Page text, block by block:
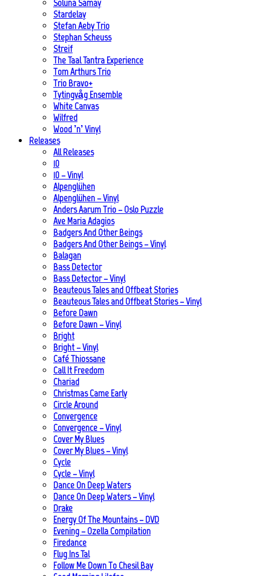
Soluna Samay
Stardelay
Stefan Aeby Trio
Stephan Scheuss
Streif
The Taal Tantra Experience
Tom Arthurs Trio
Trio Bravo+
Tytingvåg Ensemble
White Canvas
Wilfred
Wood ’n’ Vinyl
Releases
All Releases
10
10 – Vinyl
Alpenglühen
Alpenglühen – Vinyl
Anders Aarum Trio – Oslo Puzzle
Ave Maria Adagios
Badgers And Other Beings
Badgers And Other Beings – Vinyl
Balagan
Bass Detector
Bass Detector – Vinyl
Beauteous Tales and Offbeat Stories
Beauteous Tales and Offbeat Stories – Vinyl
Before Dawn
Before Dawn – Vinyl
Bright
Bright – Vinyl
Café Thiossane
Call It Freedom
Chariad
Christmas Came Early
Circle Around
Convergence
Convergence – Vinyl
Cover My Blues
Cover My Blues – Vinyl
Cycle
Cycle – Vinyl
Dance On Deep Waters
Dance On Deep Waters – Vinyl
Drake
Energy Of The Mountains – DVD
Evening – Ozella Compilation
Firedance
Flug Ins Tal
Follow Me Down To Chesil Bay